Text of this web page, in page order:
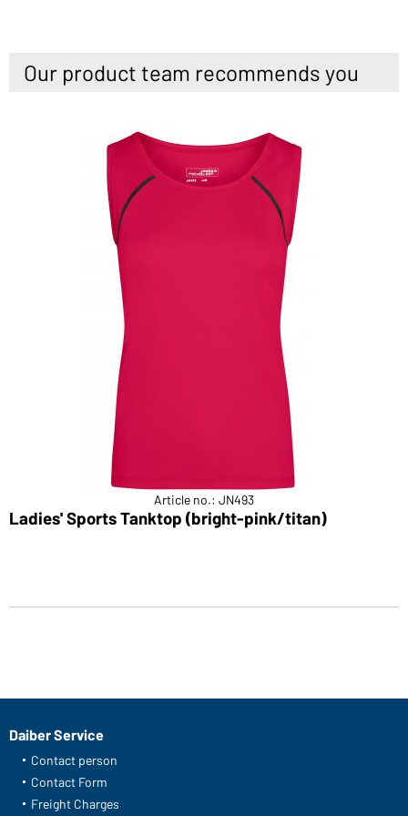
Our product team recommends you
Article no.: JN493
Ladies' Sports Tanktop (bright-pink/titan)
Daiber Service
Contact person
Contact Form
Freight Charges